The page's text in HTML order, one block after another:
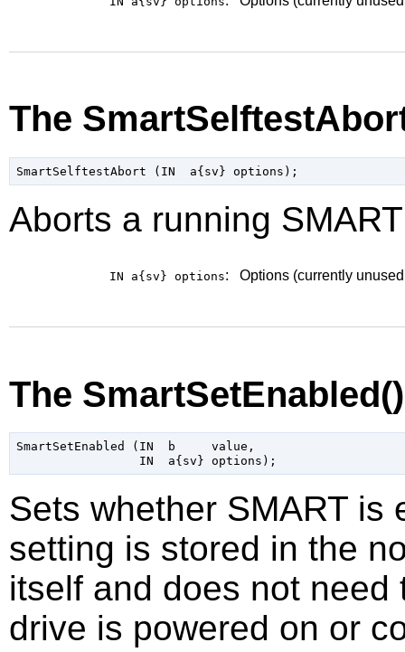
The
Aborts a running
IN a{sv} options: Options (currently
The
SmartSetEnabled (IN  b     value,
Sets whether SMART is
setting is stored in the
itself and does not
drive is powered on or